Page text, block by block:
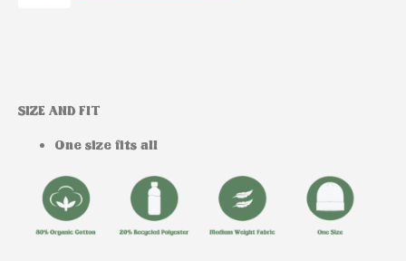
SIZE AND FIT
One size fits all